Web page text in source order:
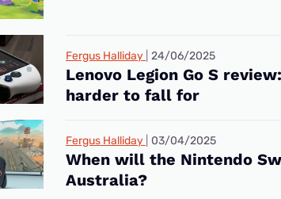
Fergus Halliday 24/06/2025
Lenovo Legion Go S
harder to fall for
Fergus Halliday 03/04/2025
When will the Nintendo
Australia?